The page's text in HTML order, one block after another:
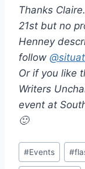
Thanks
21st but no
Henney
follow @
Or if you like
Writers
event at
🙂
Post
Tags:
#Events #